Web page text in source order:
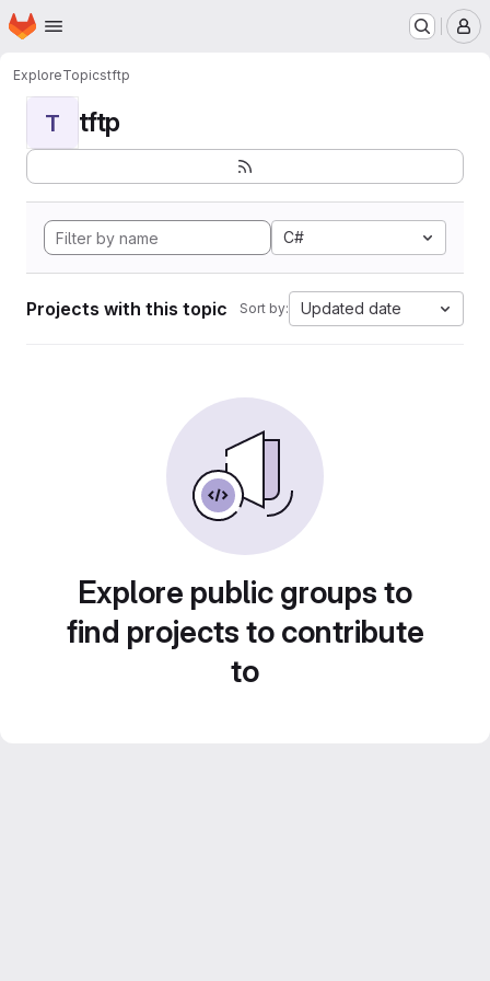
Skip to main content
Homepage
ExploreTopicstftp
T tftp
C#
Projects with this topic Sort by: Updated date
Explore public groups to
find projects to contribute
to